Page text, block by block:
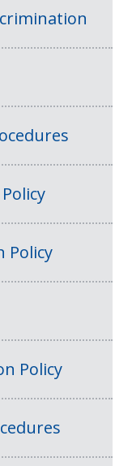
Policy
Policy